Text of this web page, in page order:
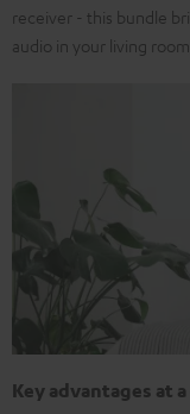
receiver - this bundle
audio in your living
Key advantages at